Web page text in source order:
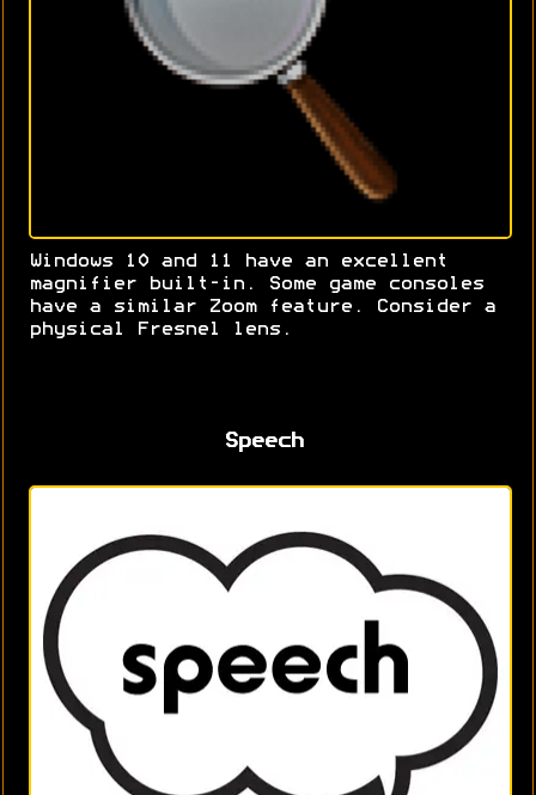
Windows 10 and 11 have an excellent
magnifier built-in. Some game consoles
have a similar Zoom feature. Consider a
physical Fresnel lens.
Speech